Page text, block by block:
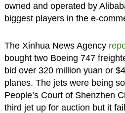
owned and operated by
biggest players in the e-
The Xinhua News Agency
bought two Boeing 747
bid over 320 million yuan or
planes. The jets were being
People’s Court of Shenzhen
third jet up for auction but it